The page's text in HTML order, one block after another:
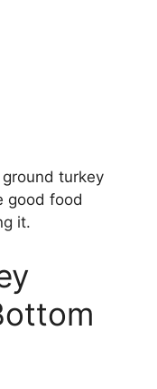
turkey
good food
it.